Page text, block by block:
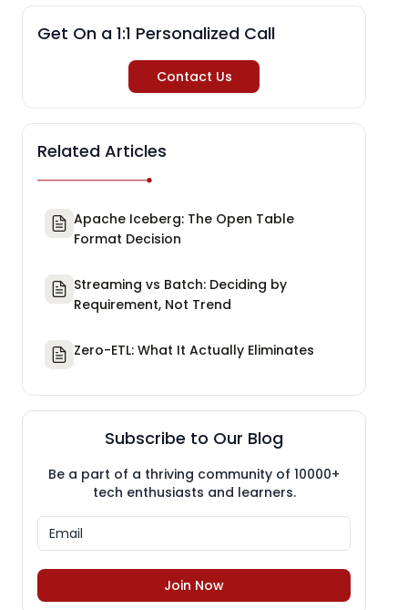
Get On a 1:1 Personalized Call
Contact Us
Related Articles
Apache Iceberg: The Open Table
Format Decision
Streaming vs Batch: Deciding by
Requirement, Not Trend
Zero-ETL: What It Actually Eliminates
Subscribe to Our Blog
Be a part of a thriving community of 10000+
tech enthusiasts and learners.
Join Now